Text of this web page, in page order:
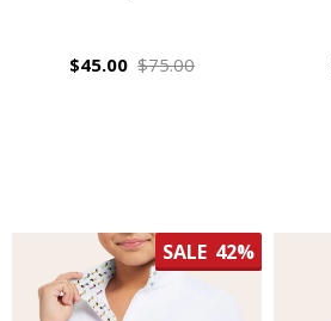
$45.00 $75.00
SALE 42%